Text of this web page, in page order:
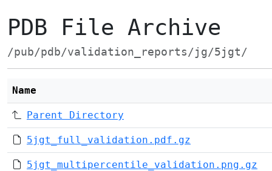
PDB File Archive
/pub/pdb/validation_reports/jg/5jgt/
Name
Parent Directory
5jgt_full_validation.pdf.gz
5jgt_multipercentile_validation.png.gz